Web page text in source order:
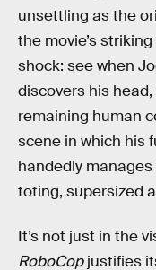
unsettling as the
the movie’s
shock: see when
discovers his
remaining human
scene in which his
handedly
toting, supersized
It’s not just in the
RoboCopjustifies